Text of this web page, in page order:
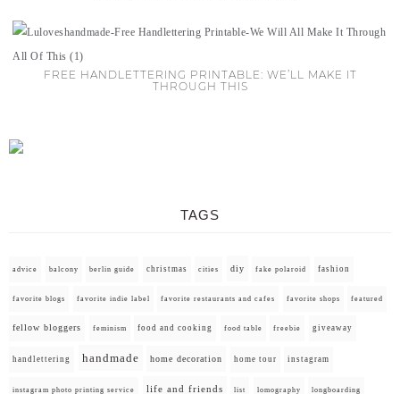
FREE HANDLETTERING PRINTABLE: WE’LL MAKE IT
THROUGH THIS
TAGS
advice balcony berlin guide christmas cities diy fake polaroid fashion
favorite blogs favorite indie label favorite restaurants and cafes favorite shops featured
fellow bloggers feminism food and cooking food table freebie giveaway
handlettering handmade home decoration home tour instagram
instagram photo printing service life and friends list lomography longboarding